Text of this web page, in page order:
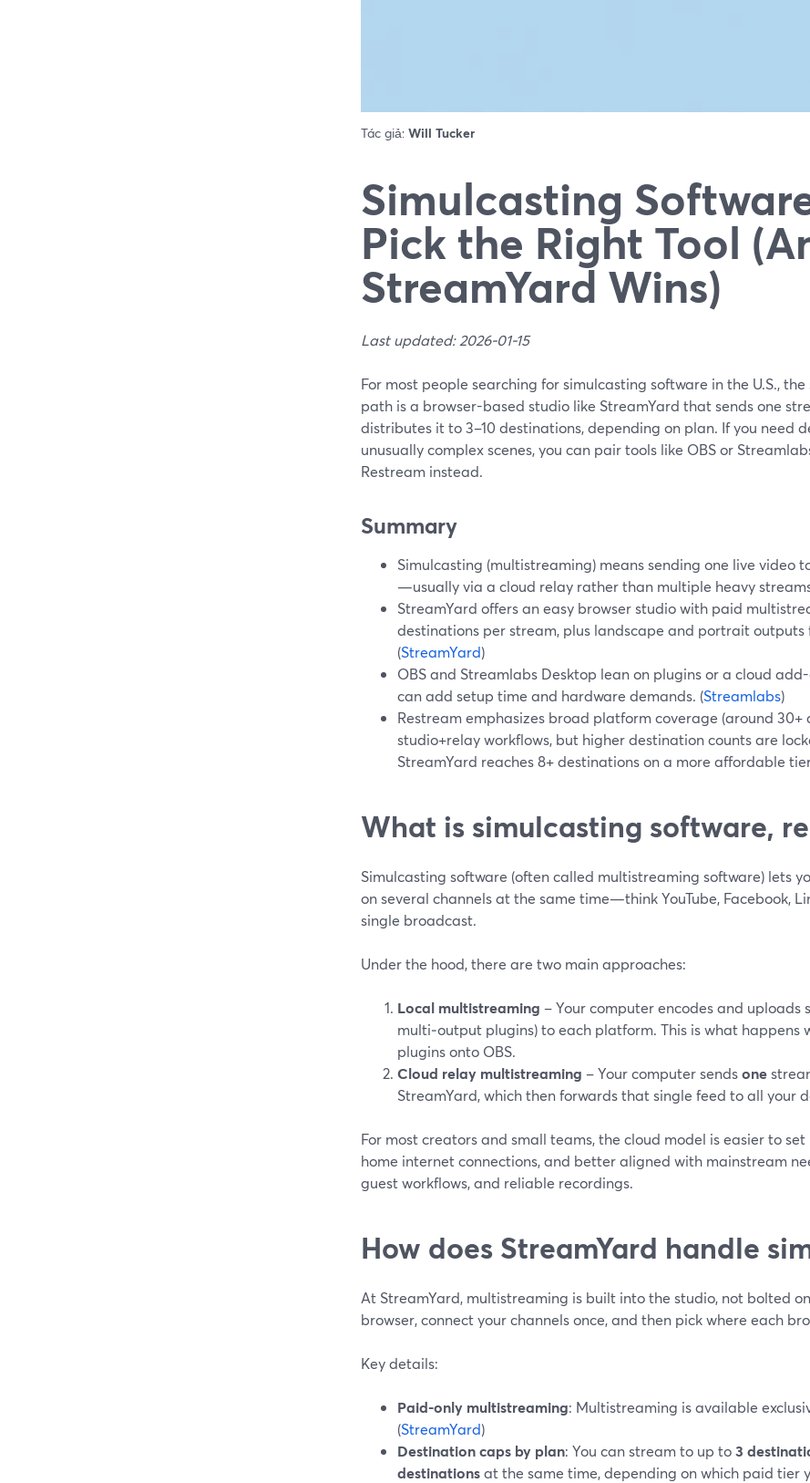
Tác giả: Will Tucker
Simulcasting
Pick the Right Tool
StreamYard Wins)
Last updated: 2026-01-15
For most people searching for simulcasting software in the U.S.,
path is a browser-based studio like StreamYard that sends one
distributes it to 3–10 destinations, depending on plan. If you need
unusually complex scenes, you can pair tools like OBS or
Restream instead.
Summary
Simulcasting (multistreaming) means sending one live video
—usually via a cloud relay rather than multiple heavy
StreamYard offers an easy browser studio with paid
destinations per stream, plus landscape and portrait outputs
(StreamYard)
OBS and Streamlabs Desktop lean on plugins or a cloud
can add setup time and hardware demands. (Streamlabs)
Restream emphasizes broad platform coverage (around 30+
studio+relay workflows, but higher destination counts are
StreamYard reaches 8+ destinations on a more affordable
What is simulcasting software,
Simulcasting software (often called multistreaming software) lets
on several channels at the same time—think YouTube, Facebook,
single broadcast.
Under the hood, there are two main approaches:
Local multistreaming – Your computer encodes and uploads
multi‑output plugins) to each platform. This is what happens
plugins onto OBS.
Cloud relay multistreaming – Your computer sendsone
StreamYard, which then forwards that single feed to all your
For most creators and small teams, the cloud model is easier to
home internet connections, and better aligned with mainstream
guest workflows, and reliable recordings.
How does StreamYard handle
At StreamYard, multistreaming is built into the studio, not bolted
browser, connect your channels once, and then pick where each
Key details:
Paid-only multistreaming: Multistreaming is available
(StreamYard)
Destination caps by plan: You can stream to up to3
destinationsat the same time, depending on which paid tier